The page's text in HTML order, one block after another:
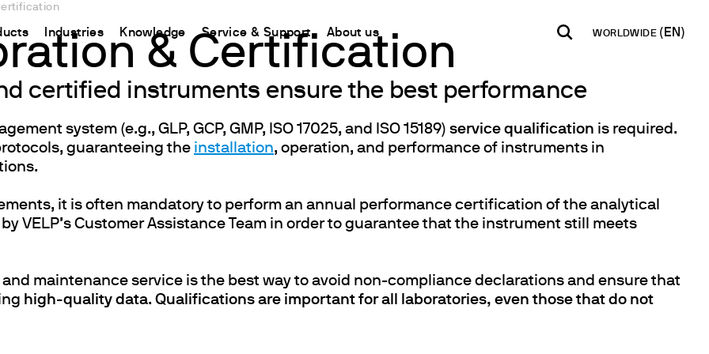
COD
Industries
Determination
Stability Studies
Leaching Test
Oxygen Demand
Stirring
Dispersing
Trace Determination of Heavy Metals
Knowledge
Kjeldahl Method
Dumas Method
Service & Support
Ermes Cloud Platform
Enabled Products
Configure Your Ermes Account
Access to the Platform
Contact Us
Newsletter
Become a Partner
Access to the Platform
About us WORLDWIDE
CHINA
中国
INDIA
English
USA
English
Español
English
Deutsch
& Certification
certified instruments ensure the best performance
system (e.g., GLP, GCP, GMP, ISO 17025, and ISO 15189) service qualification is required.
guaranteeing the installation, operation, and performance of instruments in
it is often mandatory to perform an annual performance certification of the analytical
VELP’s Customer Assistance Team in order to guarantee that the instrument still meets
maintenance service is the best way to avoid non-compliance declarations and ensure that
high-quality data. Qualifications are important for all laboratories, even those that do not